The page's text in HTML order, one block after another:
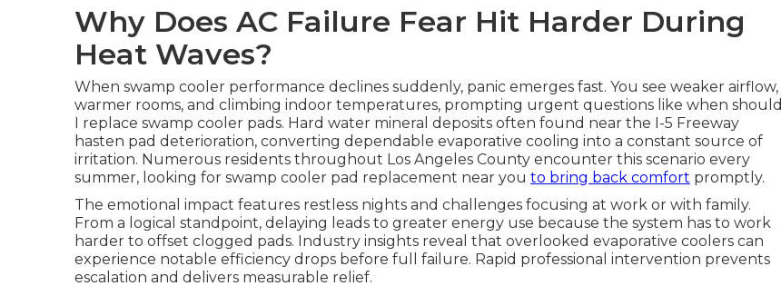
Why Does AC Failure Fear Hit Harder During
Heat Waves?
When swamp cooler performance declines suddenly, panic emerges fast. You see weaker airflow,
warmer rooms, and climbing indoor temperatures, prompting urgent questions like when should
I replace swamp cooler pads. Hard water mineral deposits often found near the I-5 Freeway
hasten pad deterioration, converting dependable evaporative cooling into a constant source of
irritation. Numerous residents throughout Los Angeles County encounter this scenario every
summer, looking for swamp cooler pad replacement near you to bring back comfort promptly.
The emotional impact features restless nights and challenges focusing at work or with family.
From a logical standpoint, delaying leads to greater energy use because the system has to work
harder to offset clogged pads. Industry insights reveal that overlooked evaporative coolers can
experience notable efficiency drops before full failure. Rapid professional intervention prevents
escalation and delivers measurable relief.